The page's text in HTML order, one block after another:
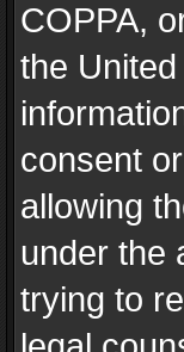
COPPA,
the
consent
allowing
under the
trying to